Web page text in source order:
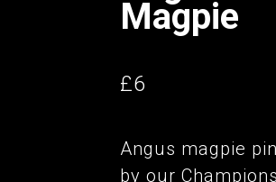
Magpie
£6
Angus magpie
by our